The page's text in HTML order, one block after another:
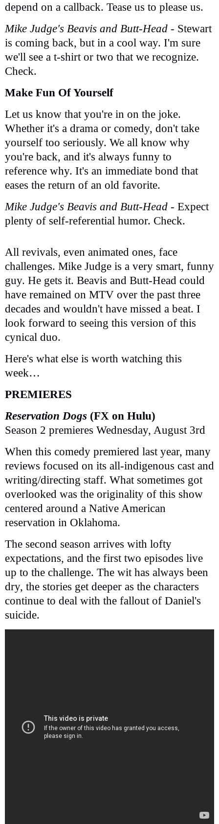
depend on a callback. Tease us to please us.
Mike Judge's Beavis and Butt-Head - Stewart
is coming back, but in a cool way. I'm sure
we'll see a t-shirt or two that we recognize.
Check.
Make Fun Of Yourself
Let us know that you're in on the joke.
Whether it's a drama or comedy, don't take
yourself too seriously. We all know why
you're back, and it's always funny to
reference why. It's an immediate bond that
eases the return of an old favorite.
Mike Judge's Beavis and Butt-Head - Expect
plenty of self-referential humor. Check.
All revivals, even animated ones, face
challenges. Mike Judge is a very smart, funny
guy. He gets it. Beavis and Butt-Head could
have remained on MTV over the past three
decades and wouldn't have missed a beat. I
look forward to seeing this version of this
cynical duo.
Here's what else is worth watching this
week…
PREMIERES
Reservation Dogs (FX on Hulu)
Season 2 premieres Wednesday, August 3rd
When this comedy premiered last year, many
reviews focused on its all-indigenous cast and
writing/directing staff. What sometimes got
overlooked was the originality of this show
centered around a Native American
reservation in Oklahoma.
The second season arrives with lofty
expectations, and the first two episodes live
up to the challenge. The wit has always been
dry, the stories get deeper as the characters
continue to deal with the fallout of Daniel's
suicide.